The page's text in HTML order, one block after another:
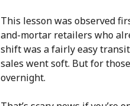
This lesson was observed
and-mortar retailers who
shift was a fairly easy
sales went soft. But for
overnight.